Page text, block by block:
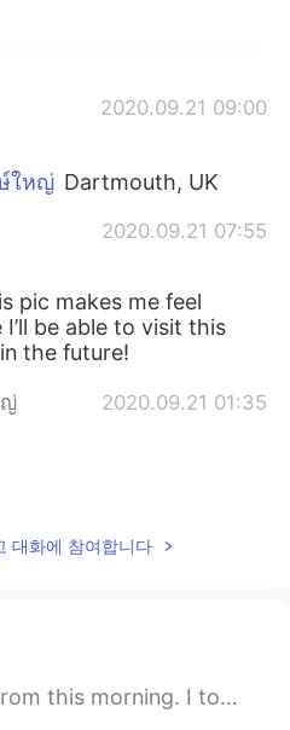
2020.09.21 09:00
ใหญ่ Dartmouth, UK
2020.09.21 07:55
pic makes me feel
be able to visit this
the future!
ญ่ 2020.09.21 01:35
대화에 참여합니다
in the park just behind my house. The park look...